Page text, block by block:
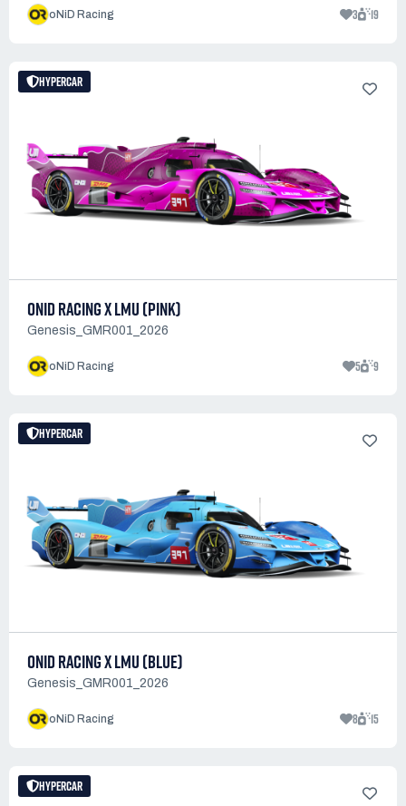
oNiD Racing 3 19
HYPERCAR
ONID RACING X LMU (PINK)
Genesis_GMR001_2026
oNiD Racing 5 9
HYPERCAR
ONID RACING X LMU (BLUE)
Genesis_GMR001_2026
oNiD Racing 8 15
HYPERCAR